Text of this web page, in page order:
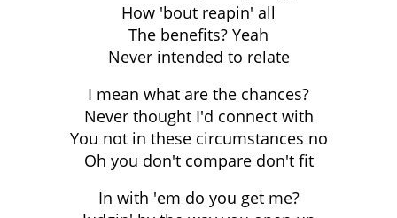
How 'bout reapin' all
The benefits? Yeah
Never intended to relate
I mean what are the chances?
Never thought I'd connect with
You not in these circumstances no
Oh you don't compare don't fit
In with 'em do you get me?